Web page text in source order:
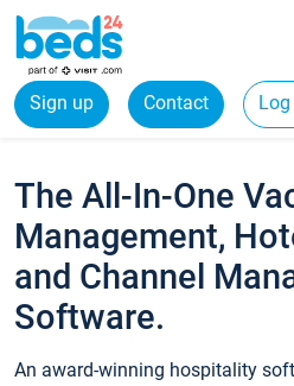
Sign up Contact Log
The All-In-One
Management,
and Channel
Software.
An award-winning hospitality